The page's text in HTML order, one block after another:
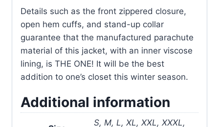
Details such as the front zippered closure,
open hem cuffs, and stand-up collar
guarantee that the manufactured parachute
material of this jacket, with an inner viscose
lining, is THE ONE! It will be the best
addition to one’s closet this winter season.
Additional information
S, M, L, XL, XXL, XXXL,